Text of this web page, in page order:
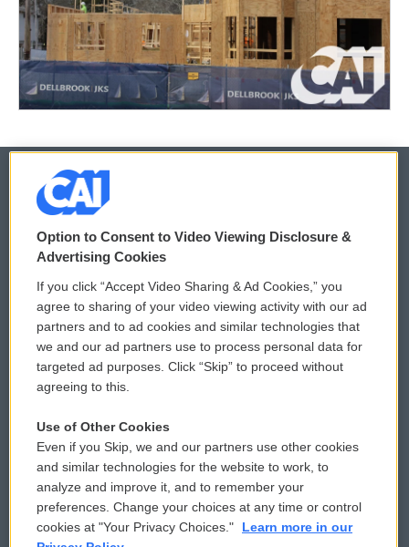
© 2026
Privacy and Terms
Comments Policy
Donor Privacy Policy
Contact Us
Reports and Filings
Employment
WCAI eNews Sign Up
Submit a PSA
Vehicle Donation
Public File Assistance
FCC Public Files
Option to Consent to Video Viewing Disclosure &
Advertising Cookies
If you click “Accept Video Sharing & Ad Cookies,” you
agree to sharing of your video viewing activity with our ad
partners and to ad cookies and similar technologies that
we and our ad partners use to process personal data for
targeted ad purposes. Click “Skip” to proceed without
agreeing to this.
Use of Other Cookies
Even if you Skip, we and our partners use other cookies
and similar technologies for the website to work, to
analyze and improve it, and to remember your
preferences. Change your choices at any time or control
cookies at "Your Privacy Choices."
Learn more in our